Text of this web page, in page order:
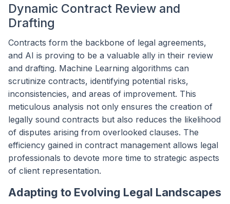
Dynamic Contract Review and
Drafting
Contracts form the backbone of legal agreements,
and AI is proving to be a valuable ally in their review
and drafting. Machine Learning algorithms can
scrutinize contracts, identifying potential risks,
inconsistencies, and areas of improvement. This
meticulous analysis not only ensures the creation of
legally sound contracts but also reduces the likelihood
of disputes arising from overlooked clauses. The
efficiency gained in contract management allows legal
professionals to devote more time to strategic aspects
of client representation.
Adapting to Evolving Legal Landscapes